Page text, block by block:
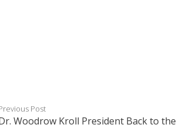
Post
Woodrow Kroll President Back to the